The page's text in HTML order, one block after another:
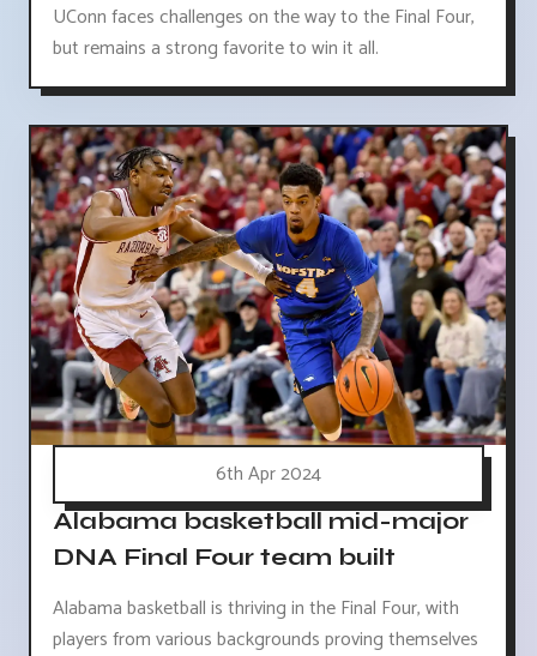
UConn faces challenges on the way to the Final Four,
but remains a strong favorite to win it all.
6th Apr 2024
Alabama basketball mid-major
DNA Final Four team built
Alabama basketball is thriving in the Final Four, with
players from various backgrounds proving themselves